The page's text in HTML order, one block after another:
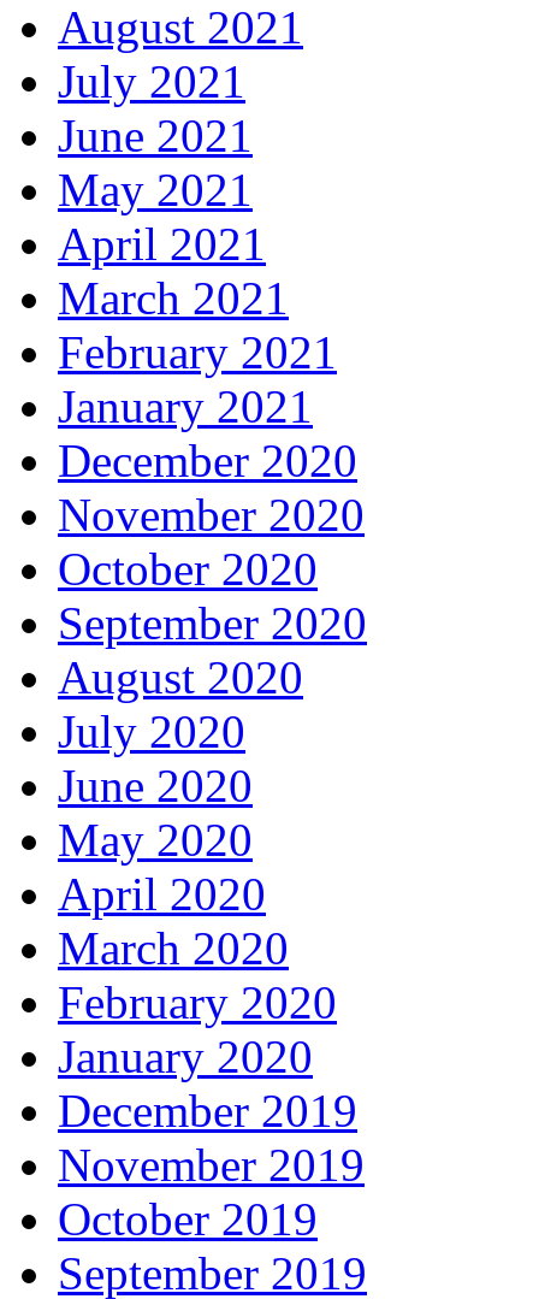
August 2021
July 2021
June 2021
May 2021
April 2021
March 2021
February 2021
January 2021
December 2020
November 2020
October 2020
September 2020
August 2020
July 2020
June 2020
May 2020
April 2020
March 2020
February 2020
January 2020
December 2019
November 2019
October 2019
September 2019